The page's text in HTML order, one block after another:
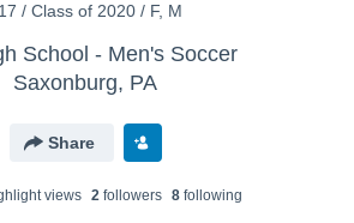
/ Class of 2020 / F, M
School - Men's Soccer
Saxonburg, PA
Share
views 2followers 8following